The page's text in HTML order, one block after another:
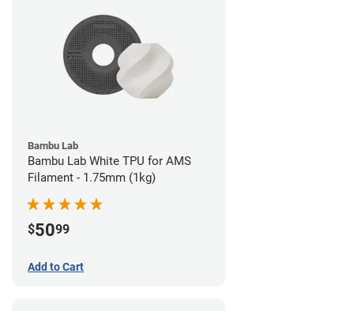
Bambu Lab
Bambu Lab White TPU for AMS
Filament - 1.75mm (1kg)
$5099
Add to Cart